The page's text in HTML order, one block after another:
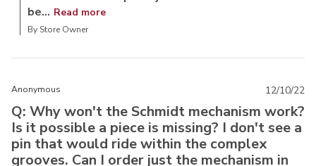
be... Read more
By Store Owner
Anonymous
Q: Why won't the Schmidt mechanism work?
Is it possible a piece is missing? I don't see a
pin that would ride within the complex
grooves. Can I order just the mechanism in
12/10/22